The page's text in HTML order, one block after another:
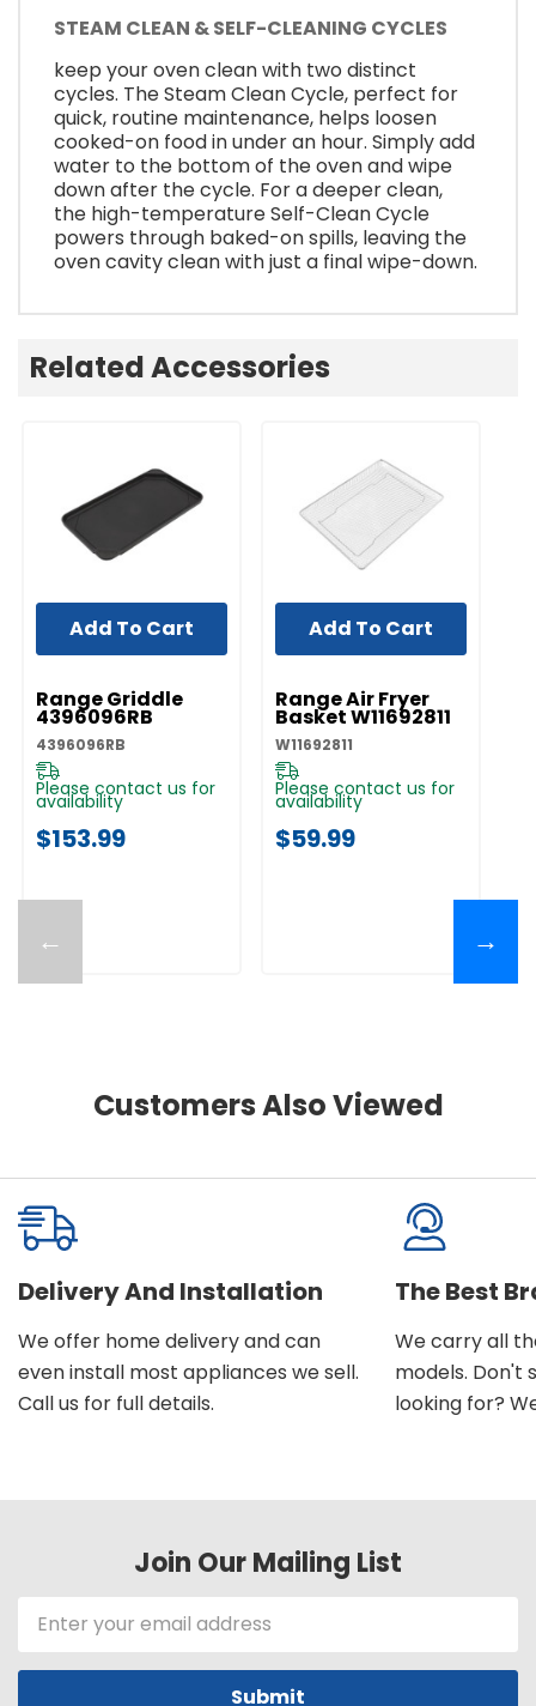
STEAM CLEAN & SELF-CLEANING CYCLES
keep your oven clean with two distinct
cycles. The Steam Clean Cycle, perfect for
quick, routine maintenance, helps loosen
cooked-on food in under an hour. Simply add
water to the bottom of the oven and wipe
down after the cycle. For a deeper clean,
the high-temperature Self-Clean Cycle
powers through baked-on spills, leaving the
oven cavity clean with just a final wipe-down.
Related Accessories
←
UNBRANDED
Range Griddle
4396096RB
4396096RB
Please contact us for
availability
$153.99
Add To Cart
UNBRANDED
Range Air Fryer
Basket W11692811
W11692811
Please contact us for
availability
$59.99
Add To Cart
→
Customers Also Viewed
Delivery And Installation
We offer home delivery and can
even install most appliances we sell.
Call us for full details.
The Best
We carry all
models. Don't
looking for?
Join Our Mailing List
Email
Address